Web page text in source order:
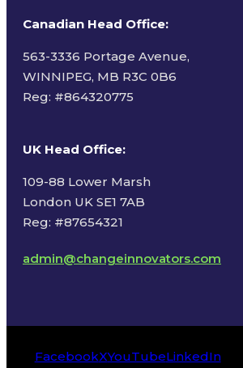
Canadian Head Office:
563-3336 Portage Avenue,
WINNIPEG, MB R3C 0B6
Reg: #864320775
UK Head Office:
109-88 Lower Marsh
London UK SE1 7AB
Reg: #87654321
admin@changeinnovators.com
FacebookXYouTubeLinkedIn